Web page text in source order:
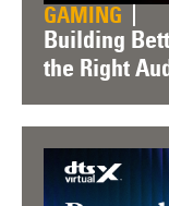
GAMING
Building
the Right